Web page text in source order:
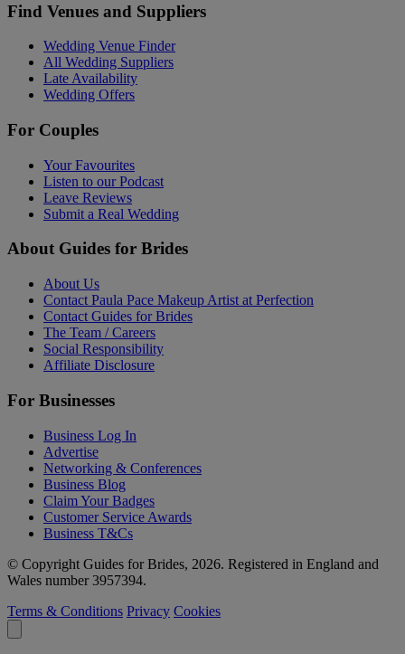
Find Venues and Suppliers
Wedding Venue Finder
All Wedding Suppliers
Late Availability
Wedding Offers
For Couples
Your Favourites
Listen to our Podcast
Leave Reviews
Submit a Real Wedding
About Guides for Brides
About Us
Contact Paula Pace Makeup Artist at Perfection
Contact Guides for Brides
The Team / Careers
Social Responsibility
Affiliate Disclosure
For Businesses
Business Log In
Advertise
Networking & Conferences
Business Blog
Claim Your Badges
Customer Service Awards
Business T&Cs
© Copyright Guides for Brides, 2026. Registered in England and
Wales number 3957394.
Terms & Conditions Privacy Cookies